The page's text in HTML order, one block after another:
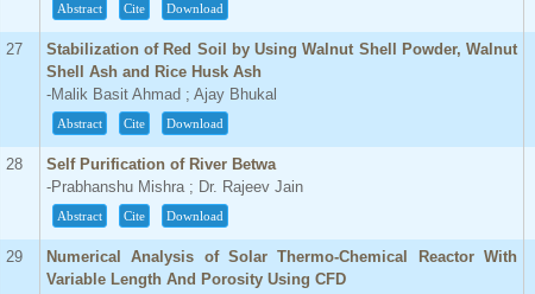
Abstract Cite Download
27
Stabilization of Red Soil by Using Walnut Shell Powder, Walnut
Shell Ash and Rice Husk Ash
-Malik Basit Ahmad ; Ajay Bhukal
Abstract Cite Download
28
Self Purification of River Betwa
-Prabhanshu Mishra ; Dr. Rajeev Jain
Abstract Cite Download
29
Numerical Analysis of Solar Thermo-Chemical Reactor With
Variable Length And Porosity Using CFD